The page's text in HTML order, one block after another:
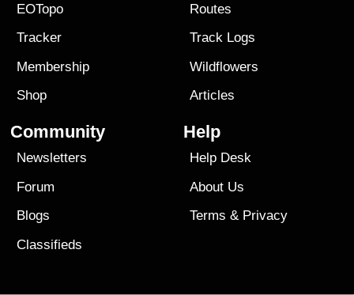
EOTopo
Tracker
Membership
Shop
Routes
Track Logs
Wildflowers
Articles
Community
Newsletters
Forum
Blogs
Classifieds
Help
Help Desk
About Us
Terms & Privacy